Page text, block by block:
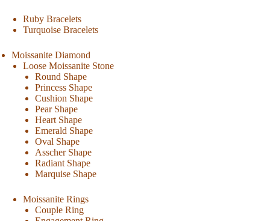
Ruby Bracelets
Turquoise Bracelets
Moissanite Diamond
Loose Moissanite Stone
Round Shape
Princess Shape
Cushion Shape
Pear Shape
Heart Shape
Emerald Shape
Oval Shape
Asscher Shape
Radiant Shape
Marquise Shape
Moissanite Rings
Couple Ring